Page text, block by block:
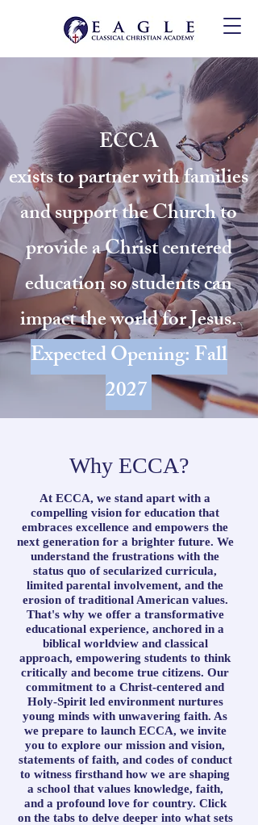
ECCA
exists to partner with families
and support the Church to
provide a Christ centered
education so students can
impact the world for Jesus.
Expected Opening: Fall
2027
Why ECCA?
At ECCA, we stand apart with a
compelling vision for education that
embraces excellence and empowers the
next generation for a brighter future. We
understand the frustrations with the
status quo of secularized curricula,
limited parental involvement, and the
erosion of traditional American values.
That's why we offer a transformative
educational experience, anchored in a
biblical worldview and classical
approach, empowering students to think
critically and become true citizens. Our
commitment to a Christ-centered and
Holy-Spirit led environment nurtures
young minds with unwavering faith. As
we prepare to launch ECCA, we invite
you to explore our mission and vision,
statements of faith, and codes of conduct
to witness firsthand how we are shaping
a school that values knowledge, faith,
and a profound love for country. Click
on the tabs to delve deeper into what sets